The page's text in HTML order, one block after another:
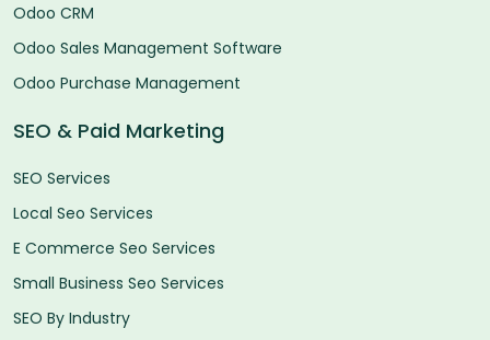
Odoo CRM
Odoo Sales Management Software
Odoo Purchase Management
SEO & Paid Marketing
SEO Services
Local Seo Services
E Commerce Seo Services
Small Business Seo Services
SEO By Industry